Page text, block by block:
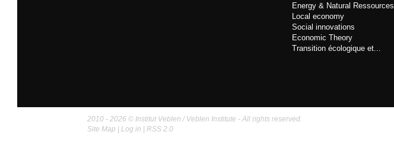
Energy & Natural Ressources
Local economy
Social innovations
Economic Theory
Transition écologique et...
2010 - 2026 © Institut Veblen / Veblen Institute - All rights reserved.
Site Map |Log in |RSS 2.0